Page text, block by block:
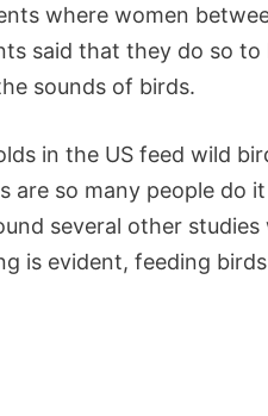
where women
said that they do so to
sounds of birds.
in the US feed wild
are so many people do
several other
is evident, feeding